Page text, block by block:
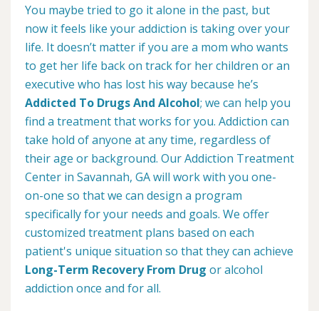
You maybe tried to go it alone in the past, but
now it feels like your addiction is taking over your
life. It doesn’t matter if you are a mom who wants
to get her life back on track for her children or an
executive who has lost his way because he’s
Addicted To Drugs And Alcohol; we can help you
find a treatment that works for you. Addiction can
take hold of anyone at any time, regardless of
their age or background. Our Addiction Treatment
Center in Savannah, GA will work with you one-
on-one so that we can design a program
specifically for your needs and goals. We offer
customized treatment plans based on each
patient's unique situation so that they can achieve
Long-Term Recovery From Drug or alcohol
addiction once and for all.